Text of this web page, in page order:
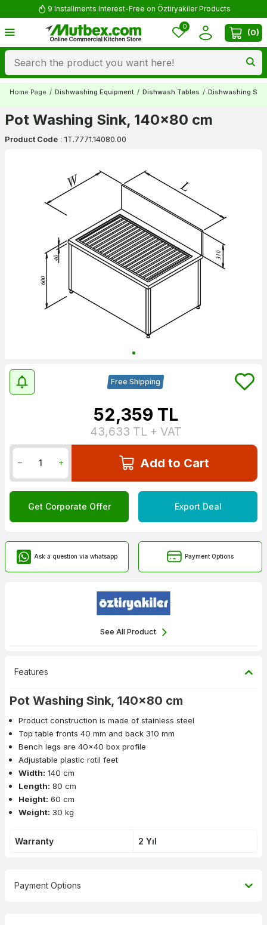
9 Installments Interest-Free on Öztiryakiler Products
0
(0)
Home Page / Dishwashing Equipment / Dishwash Tables / Dishwashing
Pot Washing Sink, 140x80 cm
Product Code : 1T.7771.14080.00
Free Shipping
52,359 TL
43,633 TL + VAT
Add to Cart
Get Corporate Offer Export Deal
Ask a question via whatsapp Payment Options
See All Product
Features
Pot Washing Sink, 140x80 cm
Product construction is made of stainless steel
Top table fronts 40 mm and back 310 mm
Bench legs are 40x40 box profile
Adjustable plastic rotil feet
Width: 140 cm
Length: 80 cm
Height: 60 cm
Weight: 30 kg
Warranty 2 Yıl
Payment Options